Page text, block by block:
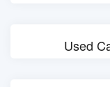
Used